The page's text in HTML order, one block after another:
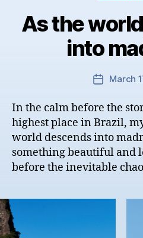
As the
into
PostMarch
In the calm before the
highest place in Brazil,
world descends into
something beautiful and
before the inevitable